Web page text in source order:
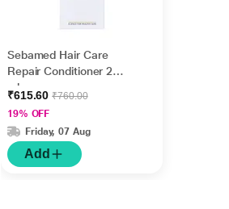
Sebamed Hair Care
Repair Conditioner 200
ml
₹615.60₹760.00
19% OFF
Friday, 07 Aug
Add